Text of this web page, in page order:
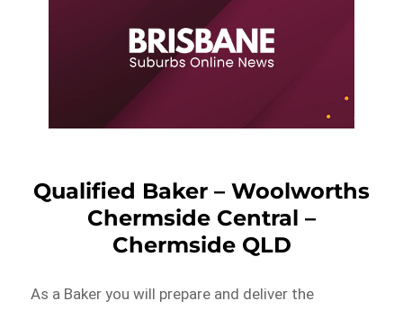
Qualified Baker – Woolworths
Chermside Central –
Chermside QLD
As a Baker you will prepare and deliver the